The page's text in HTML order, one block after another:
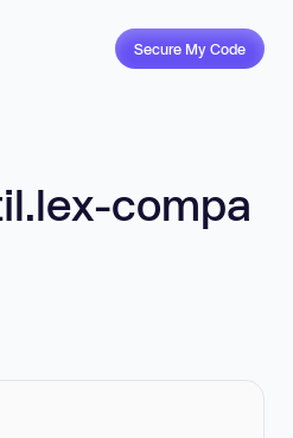
Secure My Code
compa